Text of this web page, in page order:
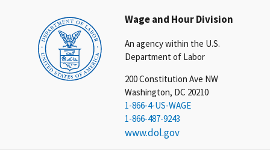
Wage and Hour Division
An agency within the U.S.
Department of Labor
200 Constitution Ave NW
Washington, DC 20210
1-866-4-US-WAGE
1-866-487-9243
www.dol.gov